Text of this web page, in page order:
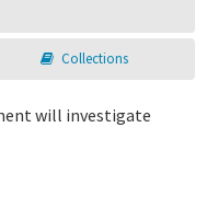
Collections
will investigate
up